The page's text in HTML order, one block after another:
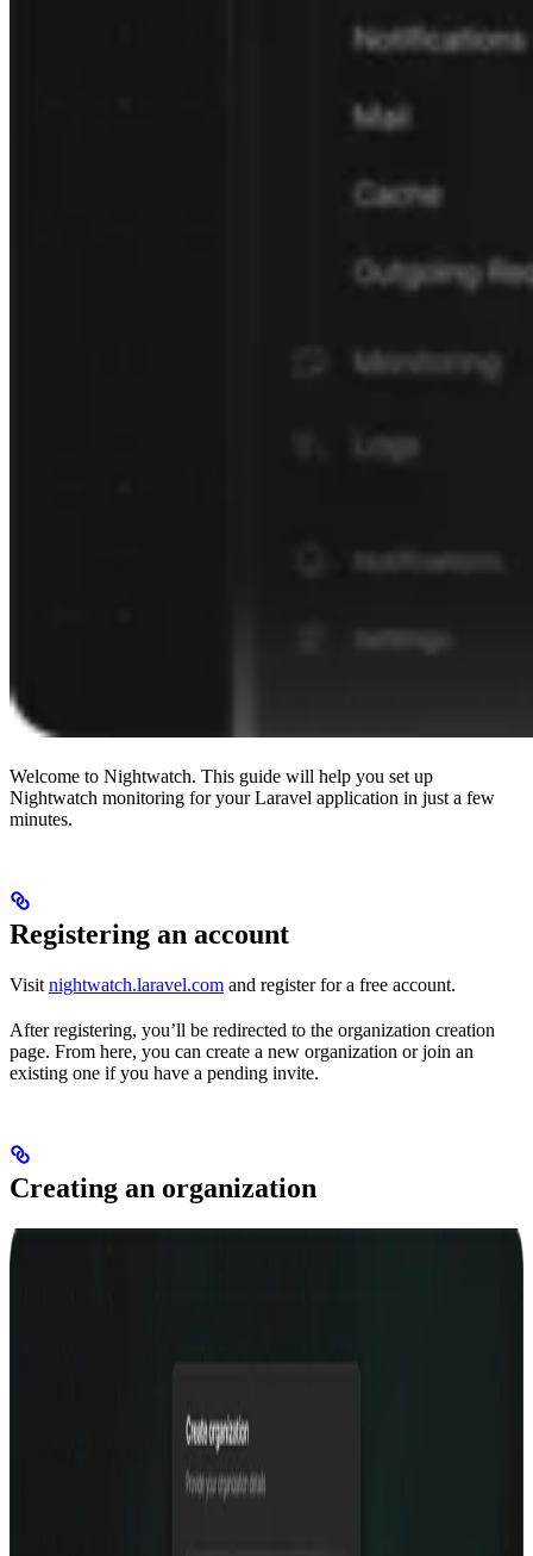
Welcome to Nightwatch. This guide will help you set up
Nightwatch monitoring for your Laravel application in just a few
minutes.
Registering an account
Visit nightwatch.laravel.com and register for a free account.
After registering, you’ll be redirected to the organization creation
page. From here, you can create a new organization or join an
existing one if you have a pending invite.
Creating an organization